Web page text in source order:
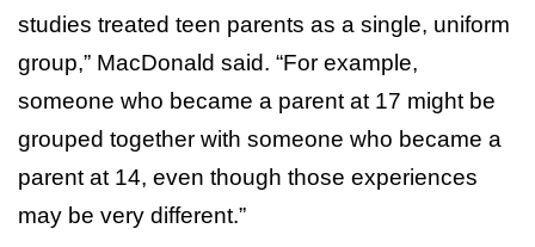
studies treated teen parents as a single, uniform
group,” MacDonald said. “For example,
someone who became a parent at 17 might be
grouped together with someone who became a
parent at 14, even though those experiences
may be very different.”